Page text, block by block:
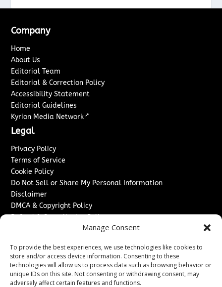
Manage Consent
To provide the best experiences, we use technologies like cookies to
store and/or access device information. Consenting to these
technologies will allow us to process data such as browsing behavior or
unique IDs on this site. Not consenting or withdrawing consent, may
adversely affect certain features and functions.
Company
Home
About Us
Editorial Team
Editorial & Correction Policy
Accessibility Statement
Editorial Guidelines
Kyrion Media Network ↗
Legal
Privacy Policy
Terms of Service
Cookie Policy
Do Not Sell or Share My Personal Information
Disclaimer
DMCA & Copyright Policy
Refund & Cancellation Policy
Advertise With Us
Sponsored Content / Paid Post Guidelines
Content Publishing & Delivery Policy
Contact